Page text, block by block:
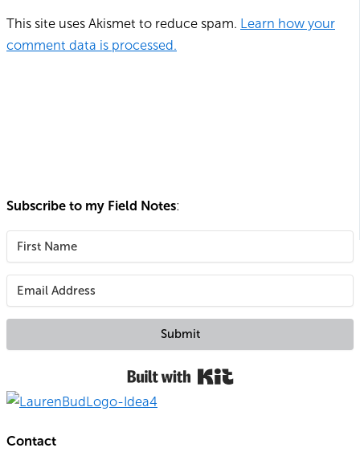
This site uses Akismet to reduce spam.
Learn how your
comment data is processed.
Subscribe to my Field Notes:
Submit
Contact